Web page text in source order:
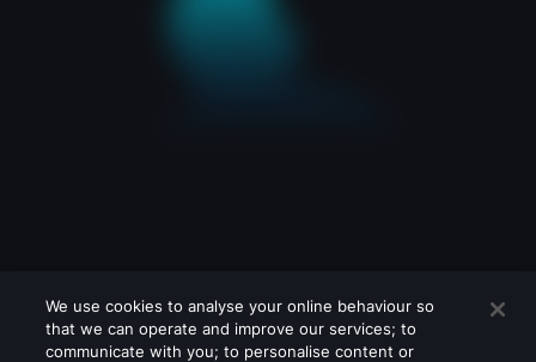
We use cookies to analyse your online behaviour so
that we can operate and improve our services; to
communicate with you; to personalise content or